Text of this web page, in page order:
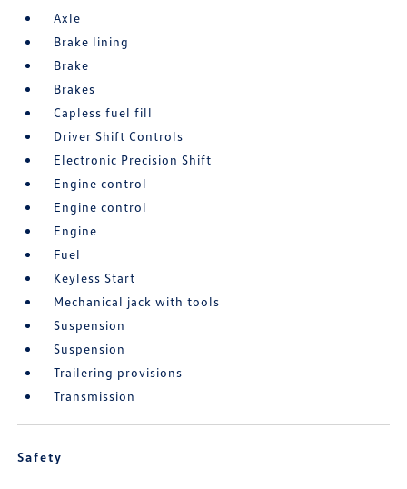
Axle
Brake lining
Brake
Brakes
Capless fuel fill
Driver Shift Controls
Electronic Precision Shift
Engine control
Engine control
Engine
Fuel
Keyless Start
Mechanical jack with tools
Suspension
Suspension
Trailering provisions
Transmission
Safety